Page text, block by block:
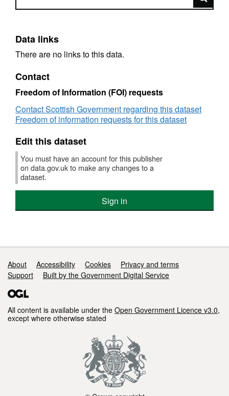
Data links
There are no links to this data.
Contact
Freedom of Information (FOI) requests
Contact Scottish Government regarding this dataset
Freedom of information requests for this dataset
Edit this dataset
You must have an account for this publisher
on data.gov.uk to make any changes to a
dataset.
Sign in
Support links
About Accessibility Cookies
Privacy and terms
Support
Built by the Government Digital Service
All content is available under the Open Government Licence v3.0,
except where otherwise stated